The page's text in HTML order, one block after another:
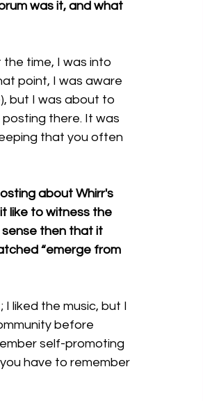
was it, and what
time, I was into
point, I was aware
but I was about to
there. It was
that you often
about Whirr's
like to witness the
sense then that it
“emerge from
liked the music, but I
before
self-promoting
have to remember